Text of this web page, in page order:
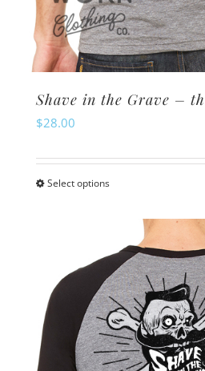
Shave in the Grave –
$28.00
Select optionsThis
multiple
variants.
The
options
may